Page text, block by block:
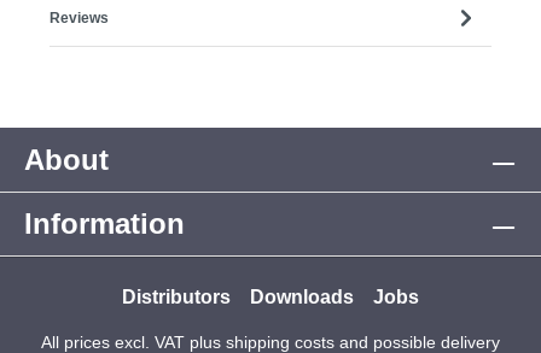
Reviews
About
Information
Distributors Downloads Jobs
All prices excl. VAT plus shipping costs and possible delivery